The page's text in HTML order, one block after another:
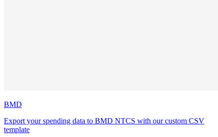
BMD
Export your spending data to BMD NTCS with our custom CSV
template